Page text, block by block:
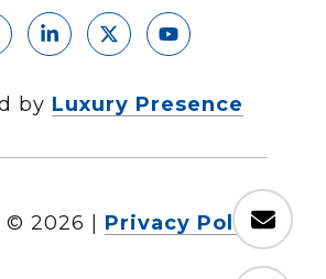
by Luxury Presence
© 2026 Privacy Policy